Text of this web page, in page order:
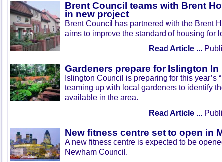
Brent Council teams with Brent
in new project
Brent Council has partnered with the Brent
aims to improve the standard of housing for
Read Article ...
Gardeners prepare for Islington In
Islington Council is preparing for this year’s
teaming up with local gardeners to identify
available in the area.
Read Article ...
New fitness centre set to open in
A new fitness centre is expected to be
Newham Council.